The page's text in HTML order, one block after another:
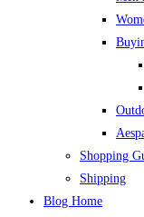
Shopping
Shipping
Blog Home